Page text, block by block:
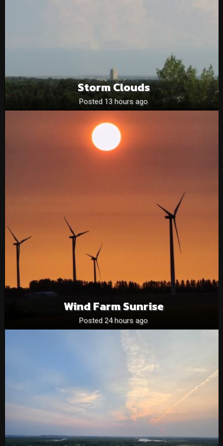
Storm Clouds
Posted 13 hours ago
Wind Farm Sunrise
Posted 24 hours ago